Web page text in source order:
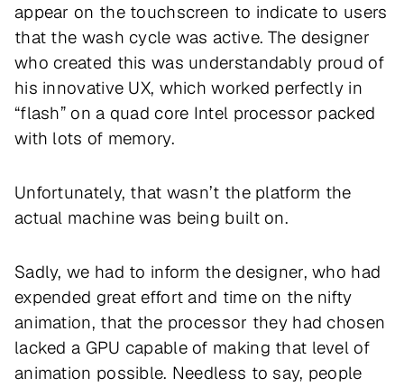
appear on the touchscreen to indicate to users
that the wash cycle was active. The designer
who created this was understandably proud of
his innovative UX, which worked perfectly in
“flash” on a quad core Intel processor packed
with lots of memory.
Unfortunately, that wasn’t the platform the
actual machine was being built on.
Sadly, we had to inform the designer, who had
expended great effort and time on the nifty
animation, that the processor they had chosen
lacked a GPU capable of making that level of
animation possible. Needless to say, people